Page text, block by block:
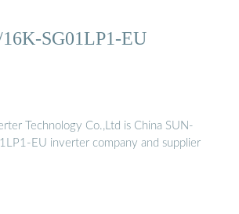
SG01LP1-EU
Technology Co.,Ltd is China SUN-
EU inverter company and supplier